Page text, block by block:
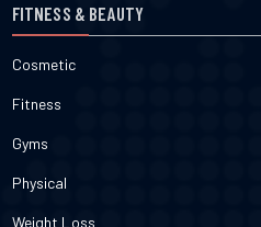
FITNESS & BEAUTY
Cosmetic
Fitness
Gyms
Physical
Weight Loss